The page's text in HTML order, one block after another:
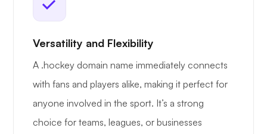
Versatility and Flexibility
A .hockey domain name immediately connects
with fans and players alike, making it perfect for
anyone involved in the sport. It’s a strong
choice for teams, leagues, or businesses